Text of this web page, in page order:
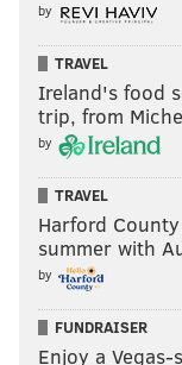
by
TRAVEL
Ireland's food
trip, from
by
TRAVEL
Harford
summer with
by
FUNDRAISER
Enjoy a